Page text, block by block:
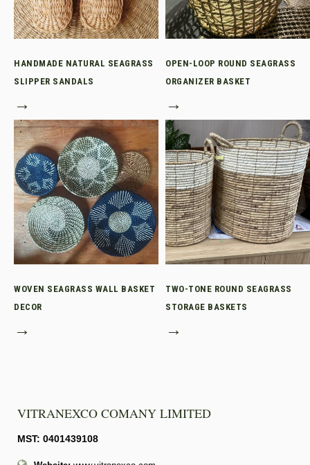
HANDMADE NATURAL SEAGRASS
SLIPPER SANDALS
→
OPEN-LOOP ROUND SEAGRASS
ORGANIZER BASKET
→
WOVEN SEAGRASS WALL BASKET
DECOR
→
TWO-TONE ROUND SEAGRASS
STORAGE BASKETS
→
VITRANEXCO COMANY LIMITED
MST: 0401439108